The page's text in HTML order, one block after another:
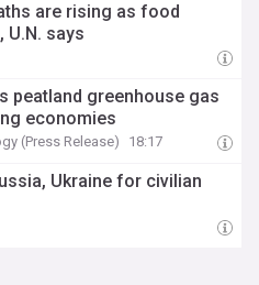
are rising as food
says
peatland greenhouse gas
economies
(Press Release) 18:17
Ukraine for civilian